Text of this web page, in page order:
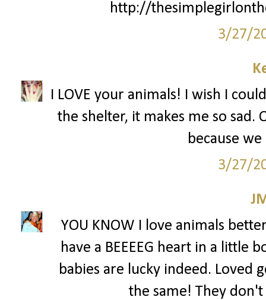
http://
3/27/
I LOVE your animals! I wish I
the shelter, it makes me so sad.
because
3/27/
YOU KNOW I love animals
have a BEEEEG heart in a little
babies are lucky indeed. Loved
the same! They